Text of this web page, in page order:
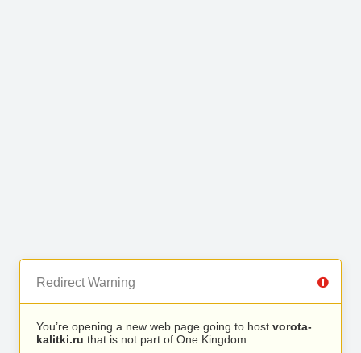
Redirect Warning
You’re opening a new web page going to host vorota-
kalitki.ru that is not part of One Kingdom.